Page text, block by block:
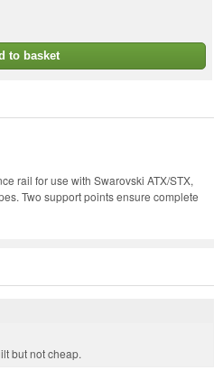
to basket
rail for use with Swarovski ATX/STX,
Two support points ensure complete
but not cheap.